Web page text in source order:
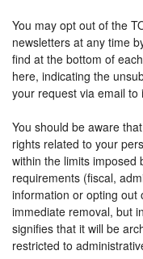
You may opt out of the
newsletters at any time
find at the bottom of
here, indicating the
your request via email to
You should be aware
rights related to your
within the limits imposed
requirements (fiscal,
information or opting out
immediate removal, but
signifies that it will be
restricted to